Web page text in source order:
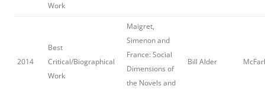
Work
2014
Best
Critical/Biographical
Work
Maigret,
Simenon and
France: Social
Dimensions of
the Novels and
Bill Alder